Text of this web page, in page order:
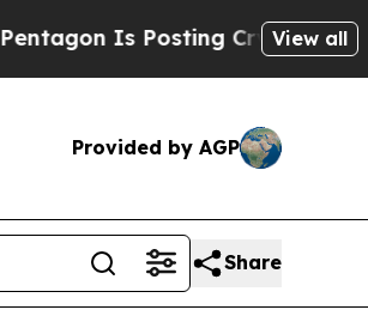
Is Posting Cryptic Biblical
View all
Provided by AGP
Share